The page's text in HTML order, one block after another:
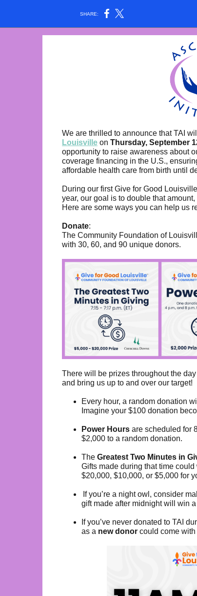
SHARE:
We are thrilled to announce that TAI
Louisville on Thursday, September
opportunity to raise awareness about
coverage financing in the U.S.,
affordable health care from birth until
During our first Give for Good
year, our goal is to double that
Here are some ways you can help us
Donate:
The Community Foundation of
with 30, 60, and 90 unique donors.
There will be prizes throughout the
and bring us up to and over our target!
Every hour, a random donation
Imagine your $100 donation
Power Hours are scheduled for
$2,000 to a random donation.
The Greatest Two Minutes in
Gifts made during that time
$20,000, $10,000, or $5,000 for
If you’re a night owl, consider
gift made after midnight will win
If you’ve never donated to TAI
as a new donor could come